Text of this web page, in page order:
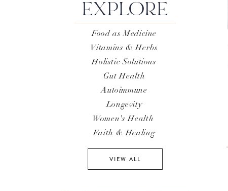
EXPLORE
Food as Medicine
Vitamins & Herbs
Holistic Solutions
Gut Health
Autoimmune
Longevity
Women's Health
Faith & Healing
VIEW ALL